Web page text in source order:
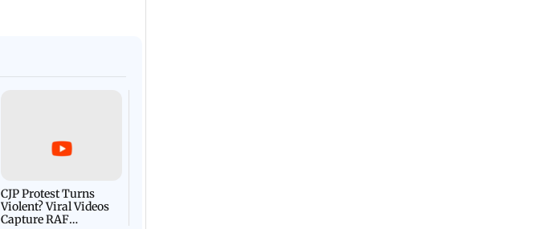
CJP Protest Turns
Violent? Viral Videos
Capture RAF